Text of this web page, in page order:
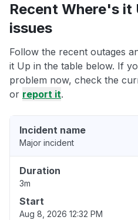
Recent Where's it
issues
Follow the recent outages
it Up in the table below. If
problem now, check the
or report it.
Incident name
Major incident
Duration
3m
Start
Aug 8, 2026 12:32 PM